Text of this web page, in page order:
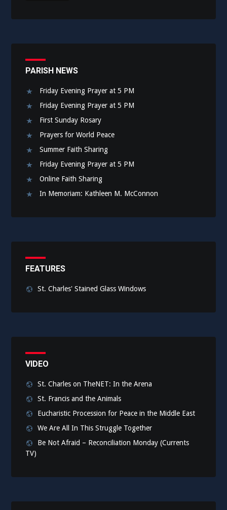
PARISH NEWS
Friday Evening Prayer at 5 PM
Friday Evening Prayer at 5 PM
First Sunday Rosary
Prayers for World Peace
Summer Faith Sharing
Friday Evening Prayer at 5 PM
Online Faith Sharing
In Memoriam: Kathleen M. McConnon
FEATURES
St. Charles' Stained Glass Windows
VIDEO
St. Charles on TheNET: In the Arena
St. Francis and the Animals
Eucharistic Procession for Peace in the Middle East
We Are All In This Struggle Together
Be Not Afraid – Reconciliation Monday (Currents
TV)